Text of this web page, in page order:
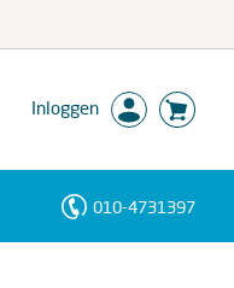
Inloggen
010-4731397